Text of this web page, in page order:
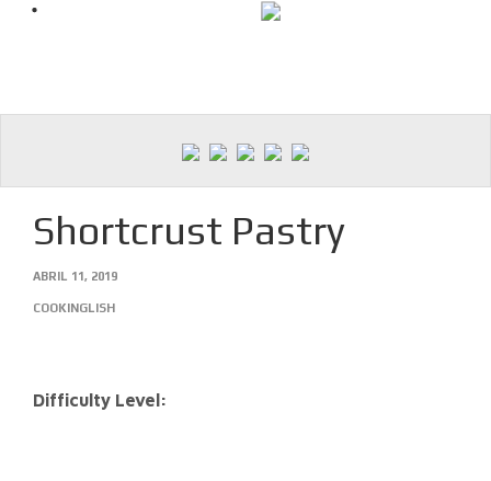
Shortcrust Pastry
ABRIL 11, 2019
COOKINGLISH
Difficulty Level: